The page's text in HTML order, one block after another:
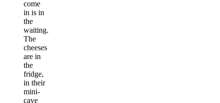
come
in is in
the
waiting.
The
cheeses
are in
the
fridge,
in their
mini-
cave